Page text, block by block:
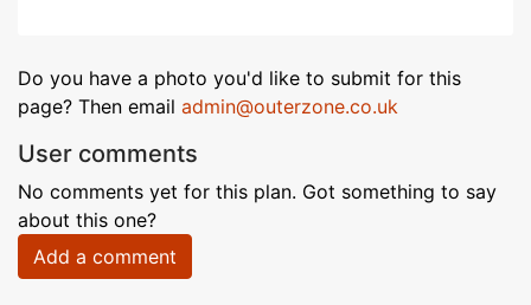
Do you have a photo you'd like to submit for this
page? Then email admin@outerzone.co.uk
User comments
No comments yet for this plan. Got something to say
about this one?
Add a comment